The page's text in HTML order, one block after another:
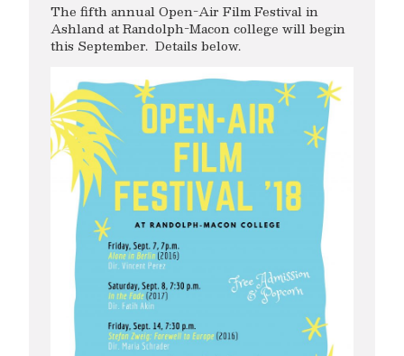
The fifth annual Open-Air Film Festival in
Ashland at Randolph-Macon college will begin
this September. Details below.